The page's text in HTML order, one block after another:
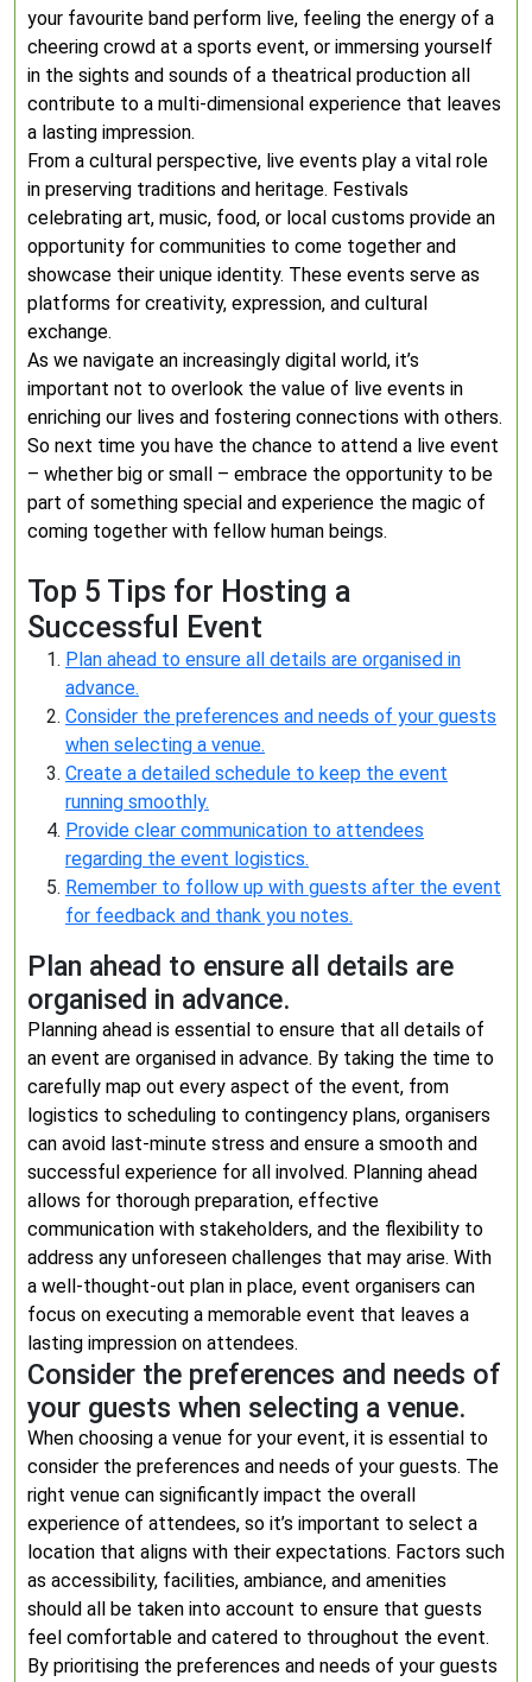
your favourite band perform live, feeling the energy of a
cheering crowd at a sports event, or immersing yourself
in the sights and sounds of a theatrical production all
contribute to a multi-dimensional experience that leaves
a lasting impression.
From a cultural perspective, live events play a vital role
in preserving traditions and heritage. Festivals
celebrating art, music, food, or local customs provide an
opportunity for communities to come together and
showcase their unique identity. These events serve as
platforms for creativity, expression, and cultural
exchange.
As we navigate an increasingly digital world, it’s
important not to overlook the value of live events in
enriching our lives and fostering connections with others.
So next time you have the chance to attend a live event
– whether big or small – embrace the opportunity to be
part of something special and experience the magic of
coming together with fellow human beings.
Top 5 Tips for Hosting a
Successful Event
Plan ahead to ensure all details are organised in
advance.
Consider the preferences and needs of your guests
when selecting a venue.
Create a detailed schedule to keep the event
running smoothly.
Provide clear communication to attendees
regarding the event logistics.
Remember to follow up with guests after the event
for feedback and thank you notes.
Plan ahead to ensure all details are
organised in advance.
Planning ahead is essential to ensure that all details of
an event are organised in advance. By taking the time to
carefully map out every aspect of the event, from
logistics to scheduling to contingency plans, organisers
can avoid last-minute stress and ensure a smooth and
successful experience for all involved. Planning ahead
allows for thorough preparation, effective
communication with stakeholders, and the flexibility to
address any unforeseen challenges that may arise. With
a well-thought-out plan in place, event organisers can
focus on executing a memorable event that leaves a
lasting impression on attendees.
Consider the preferences and needs of
your guests when selecting a venue.
When choosing a venue for your event, it is essential to
consider the preferences and needs of your guests. The
right venue can significantly impact the overall
experience of attendees, so it’s important to select a
location that aligns with their expectations. Factors such
as accessibility, facilities, ambiance, and amenities
should all be taken into account to ensure that guests
feel comfortable and catered to throughout the event.
By prioritising the preferences and needs of your guests